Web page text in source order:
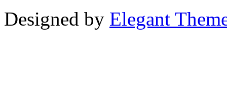
Designed by Elegant